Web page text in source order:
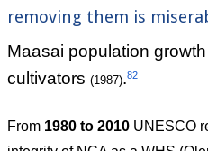
removing them is
Maasai population
cultivators (1987).82
From 1980 to 2010 UNESCO